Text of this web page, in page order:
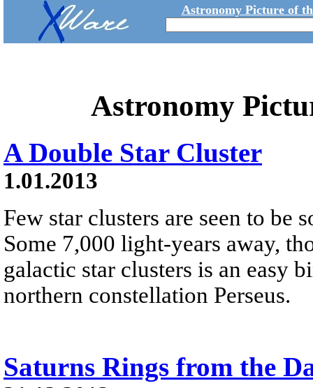
Astronomy Picture of
Astronomy
A Double Star Cluster
1.01.2013
Few star clusters are seen to be
Some 7,000 light-years away,
galactic star clusters is an easy
northern constellation Perseus.
Saturns Rings from the